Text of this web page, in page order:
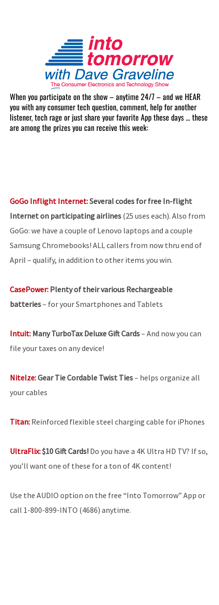
When you participate on the show – anytime 24/7 – and we HEAR
you with any consumer tech question, comment, help for another
listener, tech rage or just share your favorite App these days … these
are among the prizes you can receive this week:
GoGo Inflight Internet:Several codes for free In-flight
Internet on participating airlines (25 uses each). Also from
GoGo: we have a couple of Lenovo laptops and a couple
Samsung Chromebooks! ALL callers from now thru end of
April – qualify, in addition to other items you win.
CasePower: Plenty of their various Rechargeable
batteries– for your Smartphones and Tablets
Intuit: Many TurboTax Deluxe Gift Cards– And now you can
file your taxes on any device!
NiteIze:Gear Tie Cordable Twist Ties– helps organize all
your cables
Titan: Reinforced flexible steel charging cable for iPhones
UltraFlix:$10 Gift Cards! Do you have a 4K Ultra HD TV? If so,
you’ll want one of these for a ton of 4K content!
Use the AUDIO option on the free “Into Tomorrow” App or
call 1-800-899-INTO (4686) anytime.